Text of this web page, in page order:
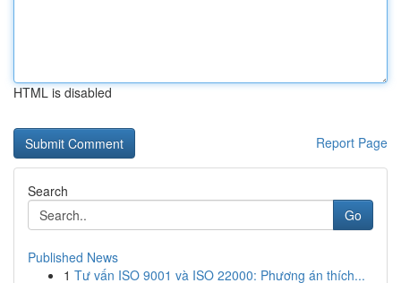
HTML is disabled
Report Page
Search
Go
Published News
1 Tư vấn ISO 9001 và ISO 22000: Phương án thích...